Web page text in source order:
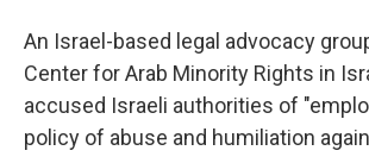
An Israel-based legal advocacy
Center for Arab Minority Rights in
accused Israeli authorities of
policy of abuse and humiliation